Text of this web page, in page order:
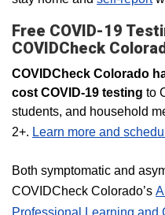
Free COVID-19
COVIDCheck
COVIDCheck Colorado
cost COVID-19 testing to
students, and household
2+. Learn more and
Both symptomatic and
COVIDCheck Colorado’s
Professional Learning and